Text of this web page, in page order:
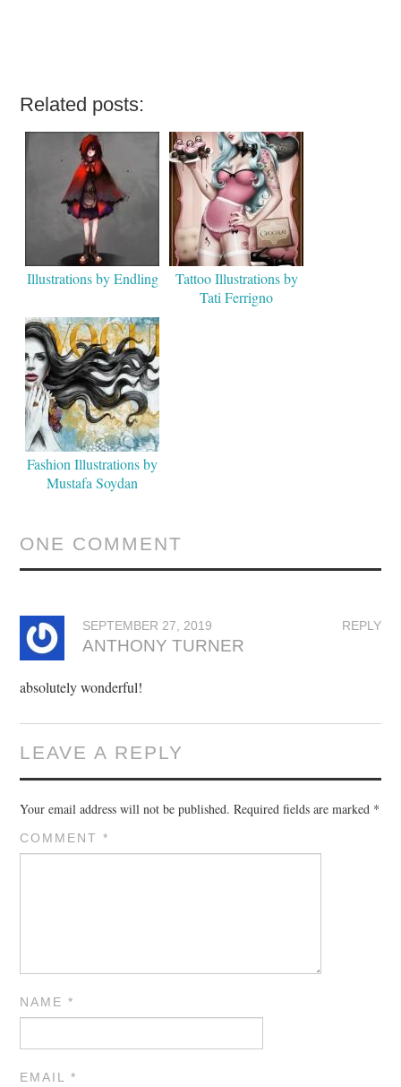
Related posts:
Illustrations by Endling
Tattoo Illustrations by
Tati Ferrigno
Fashion Illustrations by
Mustafa Soydan
ONE COMMENT
REPLY
SEPTEMBER 27, 2019
ANTHONY TURNER
absolutely wonderful!
LEAVE A REPLY
Your email address will not be published. Required fields are marked *
COMMENT*
NAME*
EMAIL*